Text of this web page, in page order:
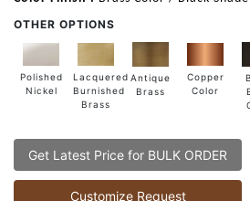
OTHER OPTIONS
Polished
Nickel
Lacquered
Burnished
Brass
Antique
Brass
Copper
Color
Get Latest Price for BULK ORDER
Customize Request